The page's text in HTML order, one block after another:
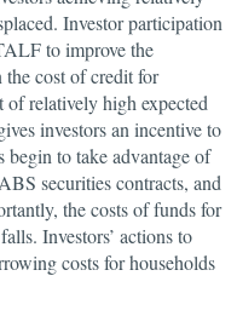
Investor participation
to improve the
cost of credit for
of relatively high expected
investors an incentive to
to take advantage of
securities contracts, and
the costs of funds for
Investors’ actions to
costs for households